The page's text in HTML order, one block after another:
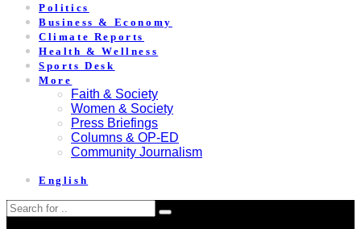
Politics
Business & Economy
Climate Reports
Health & Wellness
Sports Desk
More
Faith & Society
Women & Society
Press Briefings
Columns & OP-ED
Community Journalism
English